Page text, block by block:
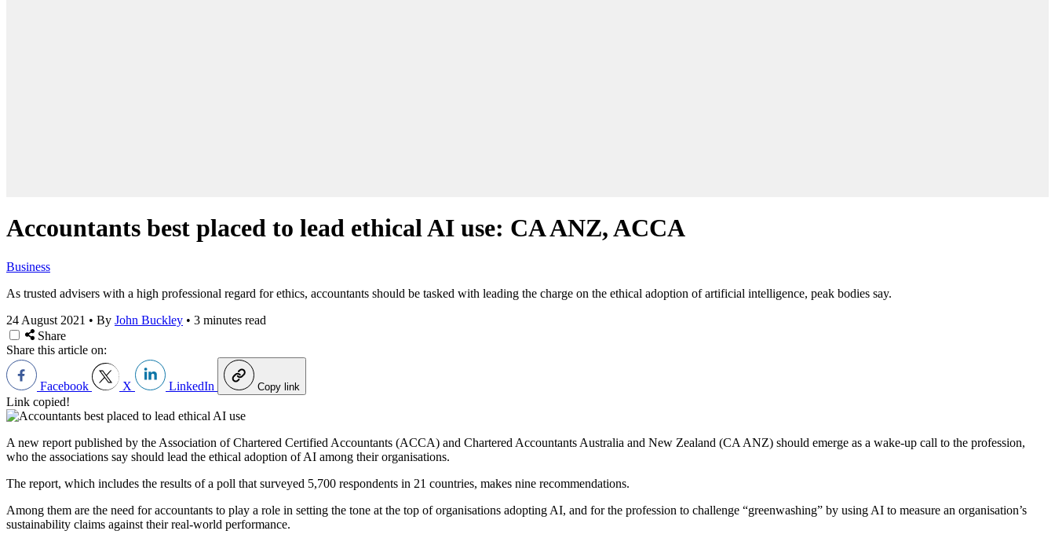
Accountants best placed to lead ethical AI use: CA ANZ, ACCA
Business
As trusted advisers with a high professional regard for ethics, accountants should be tasked with leading the charge on the ethical adoption of artificial intelligence, peak bodies say.
24 August 2021 • By John Buckley • 3 minutes read
Share
Share this article on:
Facebook X LinkedIn Copy link
Link copied!
A new report published by the Association of Chartered Certified Accountants (ACCA) and Chartered Accountants Australia and New Zealand (CA ANZ) should emerge as a wake-up call to the profession,
who the associations say should lead the ethical adoption of AI among their organisations.
The report, which includes the results of a poll that surveyed 5,700 respondents in 21 countries, makes nine recommendations.
Among them are the need for accountants to play a role in setting the tone at the top of organisations adopting AI, and for the profession to challenge “greenwashing” by using AI to measure an organisation’s
sustainability claims against their real-world performance.